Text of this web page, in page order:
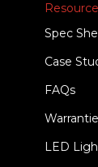
Spec
Case
FAQs
LED